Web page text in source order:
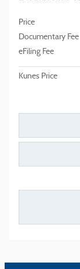
Price
Documentary Fee
eFiling Fee
Kunes Price